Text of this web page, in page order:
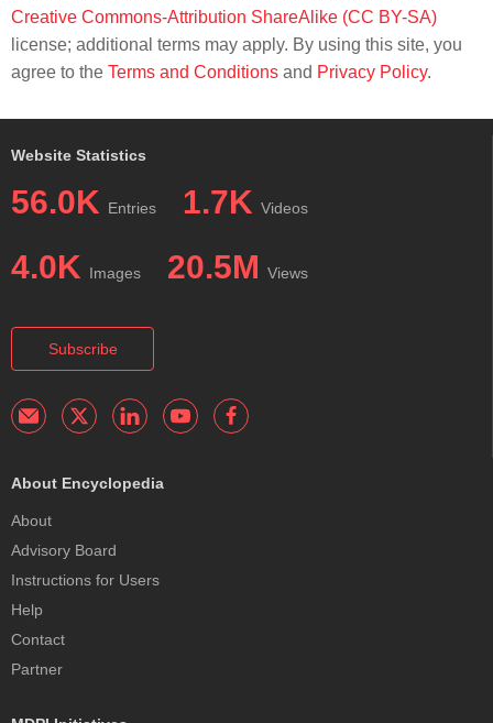
Creative Commons-Attribution ShareAlike (CC BY-SA)
license; additional terms may apply. By using this site, you
agree to the Terms and Conditions and Privacy Policy.
Website Statistics
56.0K Entries 1.7K Videos
4.0K Images 20.5M Views
Subscribe
About Encyclopedia
About
Advisory Board
Instructions for Users
Help
Contact
Partner